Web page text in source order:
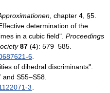
, chapter 4, §5.
determination of the
in a cubic field". Proceedings
87 (4): 579–585.
6
of dihedral discriminants".
S55–S58.
3